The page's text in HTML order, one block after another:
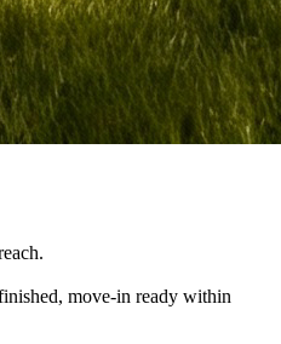
move-in ready within